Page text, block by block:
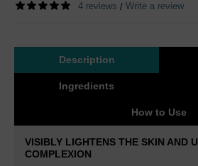
4 reviews / Write a review
Description
Ingredients
How to Use
VISIBLY LIGHTENS THE SKIN AND
COMPLEXION